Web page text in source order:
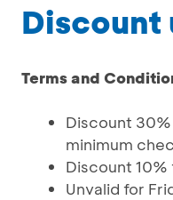
Discount
Terms and
Discount 30%
minimum
Discount 10%
Unvalid for